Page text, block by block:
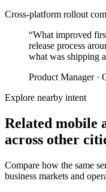
Cross-platform rollout
“What improved
release process
what was shipping
Product Manager·
Explore nearby intent
Related mobile
across other
Compare how the same
business markets and